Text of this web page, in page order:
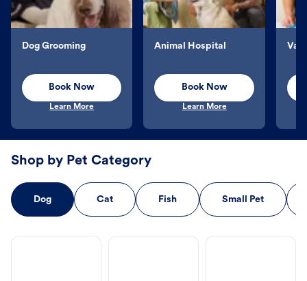
Dog Grooming
Book Now
Learn More
Animal Hospital
Book Now
Learn More
Shop by Pet Category
Dog Cat Fish Small Pet